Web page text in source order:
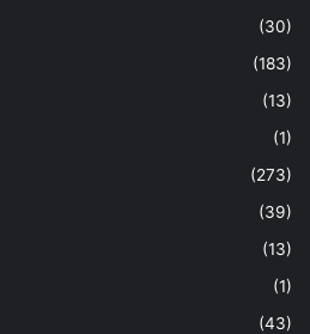
(30)
(183)
(13)
(1)
(273)
(39)
(13)
(1)
(43)